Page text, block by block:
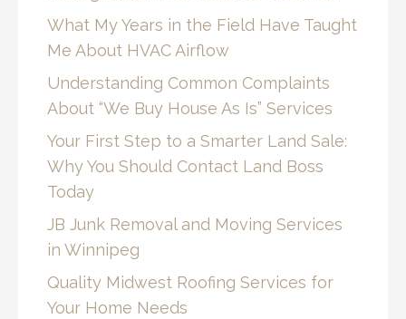
What My Years in the Field Have Taught
Me About HVAC Airflow
Understanding Common Complaints
About “We Buy House As Is” Services
Your First Step to a Smarter Land Sale:
Why You Should Contact Land Boss
Today
JB Junk Removal and Moving Services
in Winnipeg
Quality Midwest Roofing Services for
Your Home Needs